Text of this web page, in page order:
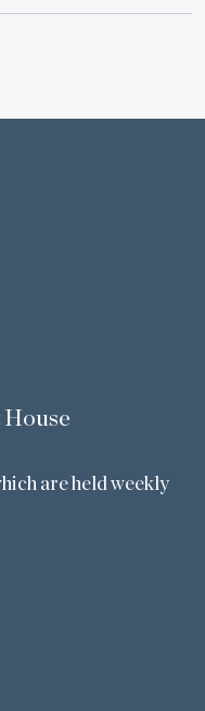
are held weekly